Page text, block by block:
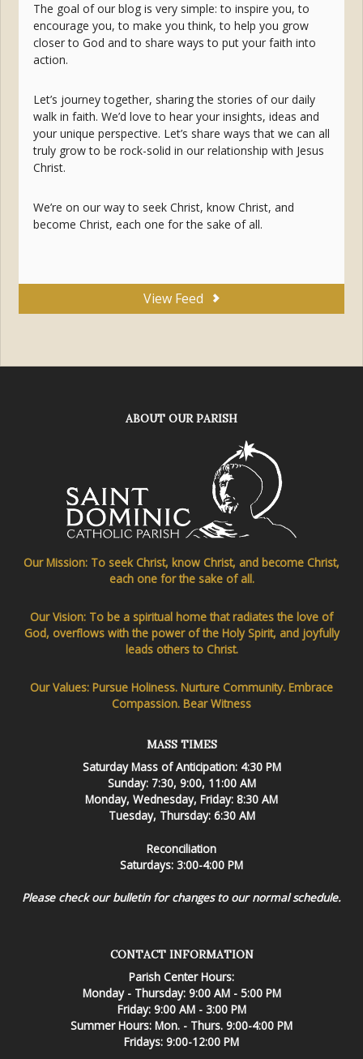
The goal of our blog is very simple: to inspire you, to
encourage you, to make you think, to help you grow
closer to God and to share ways to put your faith into
action.
Let’s journey together, sharing the stories of our daily
walk in faith. We’d love to hear your insights, ideas and
your unique perspective. Let’s share ways that we can all
truly grow to be rock-solid in our relationship with Jesus
Christ.
We’re on our way to seek Christ, know Christ, and
become Christ, each one for the sake of all.
View Feed
ABOUT OUR PARISH
Our Mission: To seek Christ, know Christ, and become Christ,
each one for the sake of all.
Our Vision: To be a spiritual home that radiates the love of
God, overflows with the power of the Holy Spirit, and joyfully
leads others to Christ.
Our Values: Pursue Holiness. Nurture Community. Embrace
Compassion. Bear Witness
MASS TIMES
Saturday Mass of Anticipation: 4:30 PM
Sunday: 7:30, 9:00, 11:00 AM
Monday, Wednesday, Friday: 8:30 AM
Tuesday, Thursday: 6:30 AM
Reconciliation
Saturdays: 3:00-4:00 PM
Please check our bulletin for changes to our normal schedule.
CONTACT INFORMATION
Parish Center Hours:
Monday - Thursday: 9:00 AM - 5:00 PM
Friday: 9:00 AM - 3:00 PM
Summer Hours: Mon. - Thurs. 9:00-4:00 PM
Fridays: 9:00-12:00 PM